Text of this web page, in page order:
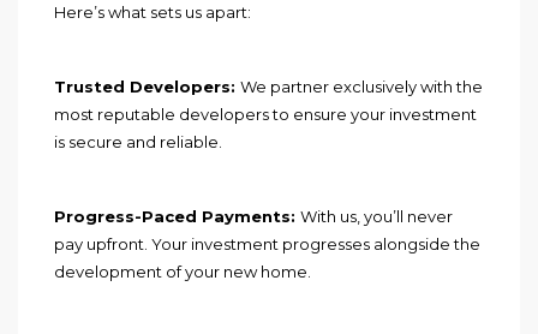
Here’s what sets us apart:
Trusted Developers: We partner exclusively with the
most reputable developers to ensure your investment
is secure and reliable.
Progress-Paced Payments: With us, you’ll never
pay upfront. Your investment progresses alongside the
development of your new home.